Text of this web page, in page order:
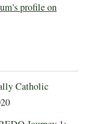
profile on
Catholic